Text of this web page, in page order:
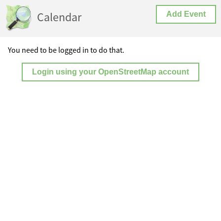
Calendar Add Event
You need to be logged in to do that.
Login using your OpenStreetMap account